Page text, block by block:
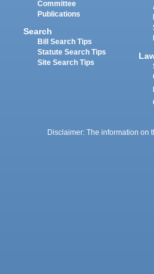
Committee
Publications
Search
Bill Search Tips
Statute Search Tips
Site Search Tips
Disclaimer: The information on